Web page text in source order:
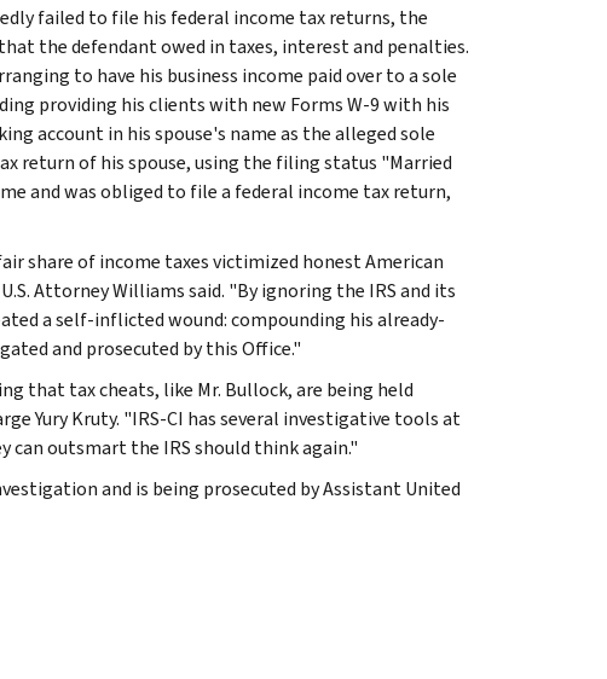
failed to file his federal income tax returns, the
the defendant owed in taxes, interest and penalties.
to have his business income paid over to a sole
providing his clients with new Forms W-9 with his
account in his spouse's name as the alleged sole
return of his spouse, using the filing status "Married
and was obliged to file a federal income tax return,
share of income taxes victimized honest American
Attorney Williams said. "By ignoring the IRS and its
a self-inflicted wound: compounding his already-
and prosecuted by this Office."
that tax cheats, like Mr. Bullock, are being held
Yury Kruty. "IRS-CI has several investigative tools at
outsmart the IRS should think again."
and is being prosecuted by Assistant United